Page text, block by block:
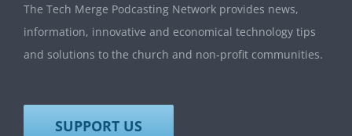
The Tech Merge Podcasting Network provides news,
information, innovative and economical technology tips
and solutions to the church and non-profit communities.
SUPPORT US